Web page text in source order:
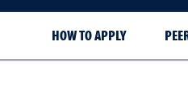
HOW TO APPLY